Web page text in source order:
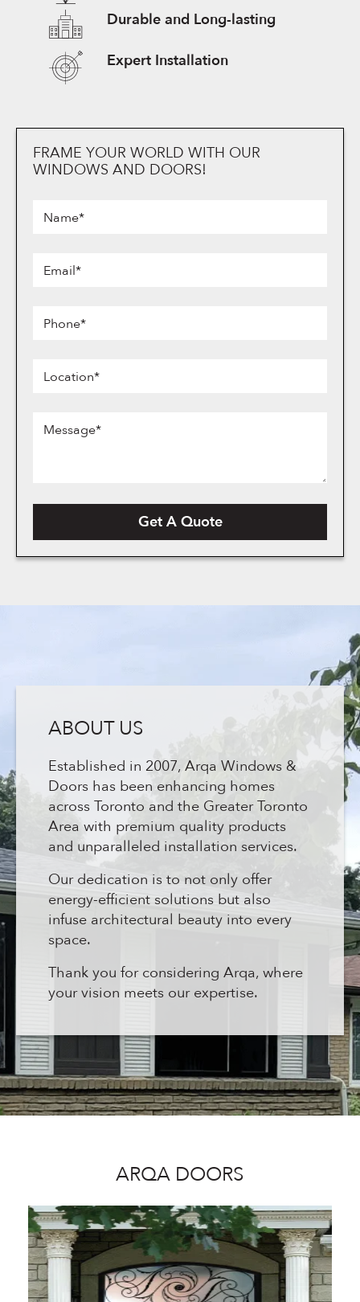
Durable and Long-lasting
Expert Installation
Frame
Your
with
Windows
Doors!
FRAME YOUR WORLD WITH OUR
WINDOWS AND DOORS!
Name*
Email*
Phone*
Location*
Message*
Get A Quote
ABOUT US
Established in 2007, Arqa Windows &
Doors has been enhancing homes
across Toronto and the Greater Toronto
Area with premium quality products
and unparalleled installation services.
Our dedication is to not only offer
energy-efficient solutions but also
infuse architectural beauty into every
space.
Thank you for considering Arqa, where
your vision meets our expertise.
ARQA DOORS